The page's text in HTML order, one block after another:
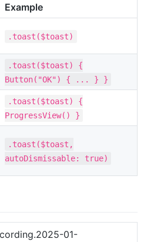
Example
.toast($toast)
.toast($toast) {
Button("OK") { ... } }
.toast($toast) {
ProgressView() }
.toast($toast,
autoDismissable: true)
01-